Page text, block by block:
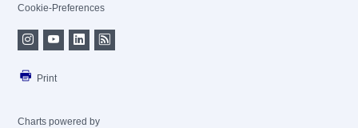
Cookie-Preferences
Print
Charts powered by